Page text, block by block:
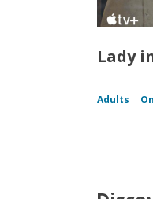
Lady
Adults